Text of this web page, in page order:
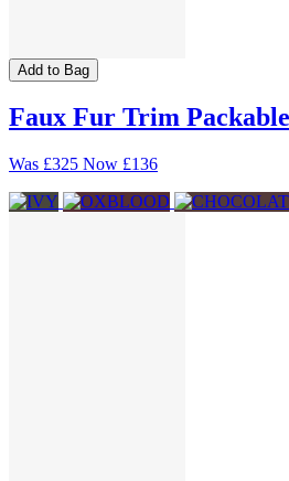
Add to Bag
Faux Fur Trim
Was £325 Now £136